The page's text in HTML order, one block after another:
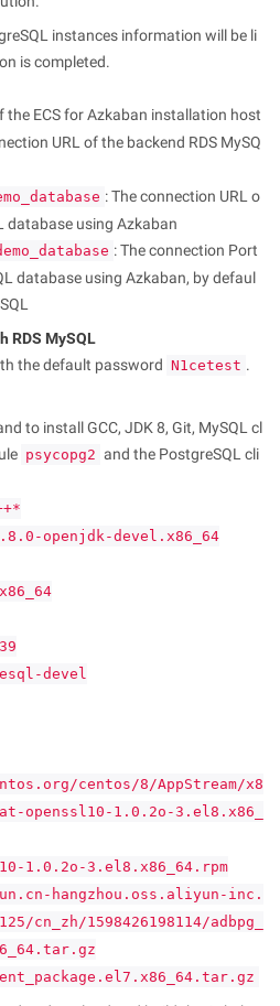
instances information will be li
is completed.
the ECS for Azkaban installation host
URL of the backend RDS MySQ
: The connection URL o
database using Azkaban
: The connection Port
database using Azkaban, by defaul
RDS MySQL
the default password N1cetest .
to install GCC, JDK 8, Git, MySQL cl
psycopg2 and the PostgreSQL cli
openjdk-devel.x86_64
devel
centos/8/AppStream/x8
openssl10-1.0.2o-3.el8.x86_
1.0.2o-3.el8.x86_64.rpm
hangzhou.oss.aliyun-inc.
cn_zh/1598426198114/adbpg_